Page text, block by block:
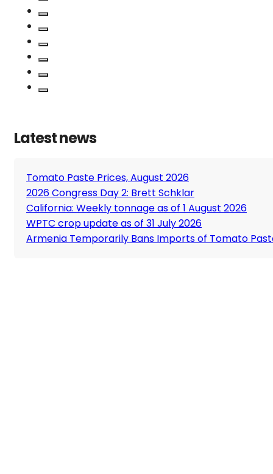
Latest news
Tomato Paste Prices, August 2026
2026 Congress Day 2: Brett Schklar
California: Weekly tonnage as of 1 August 2026
WPTC crop update as of 31 July 2026
Armenia Temporarily Bans Imports of Tomato